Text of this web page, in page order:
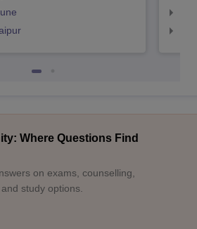
Where Questions Find
on exams, counselling,
study options.